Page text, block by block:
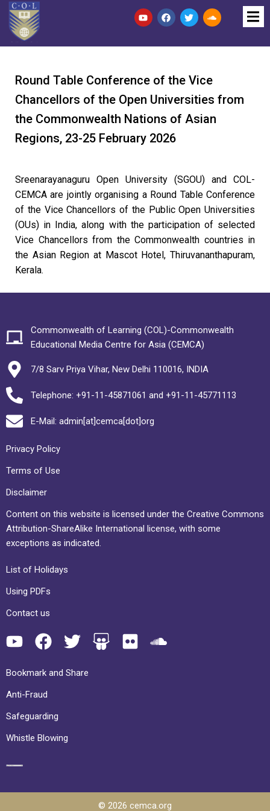
Round Table Conference of the Vice
Chancellors of the Open Universities from
the Commonwealth Nations of Asian
Regions, 23-25 February 2026
Sreenarayanaguru Open University (SGOU) and COL-
CEMCA are jointly organising a Round Table Conference
of the Vice Chancellors of the Public Open Universities
(OUs) in India, along with the participation of selected
Vice Chancellors from the Commonwealth countries in
the Asian Region at Mascot Hotel, Thiruvananthapuram,
Kerala.
Commonwealth of Learning (COL)-Commonwealth
Educational Media Centre for Asia (CEMCA)
7/8 Sarv Priya Vihar, New Delhi 110016, INDIA
Telephone: +91-11-45871061 and +91-11-45771113
E-Mail: admin[at]cemca[dot]org
Privacy Policy
Terms of Use
Disclaimer
Content on this website is licensed under the Creative Commons
Attribution-ShareAlike International license, with some
exceptions as indicated.
List of Holidays
Using PDFs
Contact us
Bookmark and Share
Anti-Fraud
Safeguarding
Whistle Blowing
© 2026 cemca.org